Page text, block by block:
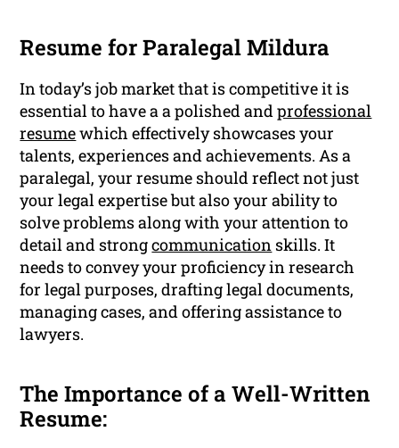
Resume for Paralegal Mildura
In today’s job market that is competitive it is
essential to have a a polished andprofessional
resumewhich effectively showcases your
talents, experiences and achievements. As a
paralegal, your resume should reflect not just
your legal expertise but also your ability to
solve problems along with your attention to
detail and strongcommunication skills. It
needs to convey your proficiency in research
for legal purposes, drafting legal documents,
managing cases, and offering assistance to
lawyers.
The Importance of a Well-Written
Resume: